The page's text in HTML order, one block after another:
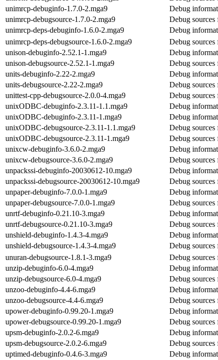
unimrcp-debuginfo-1.7.0-2.mga9
Debug
unimrcp-debugsource-1.7.0-2.mga9
Debug
unimrcp-deps-debuginfo-1.6.0-2.mga9
Debug
unimrcp-deps-debugsource-1.6.0-2.mga9
Debug sources
unison-debuginfo-2.52.1-1.mga9
Debug
unison-debugsource-2.52.1-1.mga9
Debug sources
units-debuginfo-2.22-2.mga9
Debug
units-debugsource-2.22-2.mga9
Debug sources
unittest-cpp-debugsource-2.0.0-4.mga9
Debug sources
unixODBC-debuginfo-2.3.11-1.1.mga9
Debug
unixODBC-debuginfo-2.3.11-1.mga9
Debug
unixODBC-debugsource-2.3.11-1.1.mga9
Debug
unixODBC-debugsource-2.3.11-1.mga9
Debug
unixcw-debuginfo-3.6.0-2.mga9
Debug
unixcw-debugsource-3.6.0-2.mga9
Debug
unpackssi-debuginfo-20030612-10.mga9
Debug
unpackssi-debugsource-20030612-10.mga9
Debug sources
unpaper-debuginfo-7.0.0-1.mga9
Debug
unpaper-debugsource-7.0.0-1.mga9
Debug sources
unrtf-debuginfo-0.21.10-3.mga9
Debug
unrtf-debugsource-0.21.10-3.mga9
Debug
unshield-debuginfo-1.4.3-4.mga9
Debug
unshield-debugsource-1.4.3-4.mga9
Debug sources
unuran-debugsource-1.8.1-3.mga9
Debug sources
unzip-debuginfo-6.0-4.mga9
Debug
unzip-debugsource-6.0-4.mga9
Debug
unzoo-debuginfo-4.4-6.mga9
Debug
unzoo-debugsource-4.4-6.mga9
Debug sources
upower-debuginfo-0.99.20-1.mga9
Debug
upower-debugsource-0.99.20-1.mga9
Debug
upsm-debuginfo-2.0.2-6.mga9
Debug
upsm-debugsource-2.0.2-6.mga9
Debug sources
uptimed-debuginfo-0.4.6-3.mga9
Debug